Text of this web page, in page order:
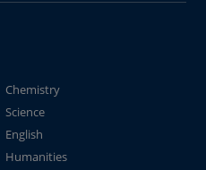
Chemistry
Science
English
Humanities